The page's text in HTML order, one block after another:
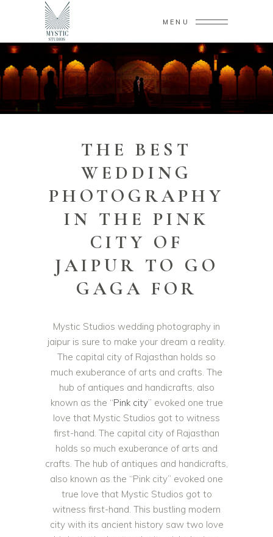
MENU
THE BEST
WEDDING
PHOTOGRAPHY
IN THE PINK
CITY OF
JAIPUR TO GO
GAGA FOR
Mystic Studios wedding photography in
jaipur is sure to make your dream a reality.
The capital city of Rajasthan holds so
much exuberance of arts and crafts. The
hub of antiques and handicrafts, also
known as the “Pink city” evoked one true
love that Mystic Studios got to witness
first-hand. The capital city of Rajasthan
holds so much exuberance of arts and
crafts. The hub of antiques and handicrafts,
also known as the “Pink city” evoked one
true love that Mystic Studios got to
witness first-hand. This bustling modern
city with its ancient history saw two love